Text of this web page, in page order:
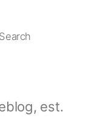
est.
Search